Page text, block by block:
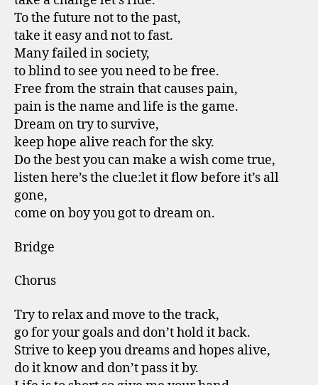
To the future not to the past,
take it easy and not to fast.
Many failed in society,
to blind to see you need to be free.
Free from the strain that causes pain,
pain is the name and life is the game.
Dream on try to survive,
keep hope alive reach for the sky.
Do the best you can make a wish come true,
listen here’s the clue:let it flow before it’s all
gone,
come on boy you got to dream on.
Bridge
Chorus
Try to relax and move to the track,
go for your goals and don’t hold it back.
Strive to keep you dreams and hopes alive,
do it know and don’t pass it by.